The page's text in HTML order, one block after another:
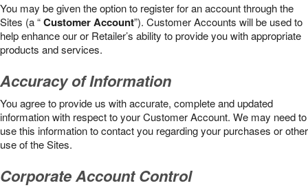
You may be given the option to register for an account through the
Sites (a “Customer Account”). Customer Accounts will be used to
help enhance our or Retailer’s ability to provide you with appropriate
products and services.
Accuracy of Information
You agree to provide us with accurate, complete and updated
information with respect to your Customer Account. We may need to
use this information to contact you regarding your purchases or other
use of the Sites.
Corporate Account Control